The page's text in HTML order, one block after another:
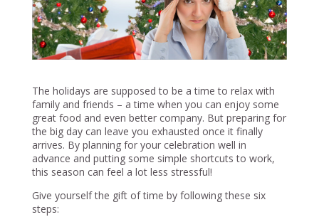
The holidays are supposed to be a time to relax with
family and friends – a time when you can enjoy some
great food and even better company. But preparing for
the big day can leave you exhausted once it finally
arrives. By planning for your celebration well in
advance and putting some simple shortcuts to work,
this season can feel a lot less stressful!
Give yourself the gift of time by following these six
steps: